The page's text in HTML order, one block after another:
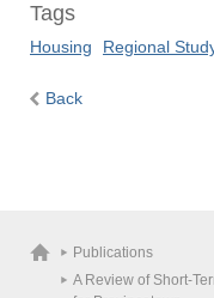
Tags
Housing Regional
Back
Publications
A Review of Short-